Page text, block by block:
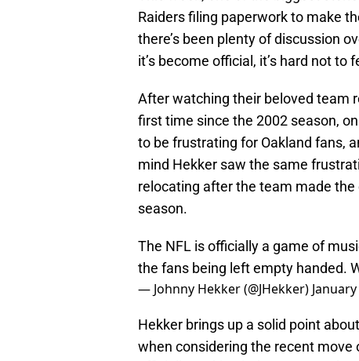
Raiders filing paperwork to make
there’s been plenty of discussion
it’s become official, it’s hard not to
After watching their beloved team
first time since the 2002 season,
to be frustrating for Oakland fans,
mind Hekker saw the same
relocating after the team made
season.
The NFL is officially a game of
the fans being left empty handed.
— Johnny Hekker (@JHekker)
Hekker brings up a solid point
when considering the recent move